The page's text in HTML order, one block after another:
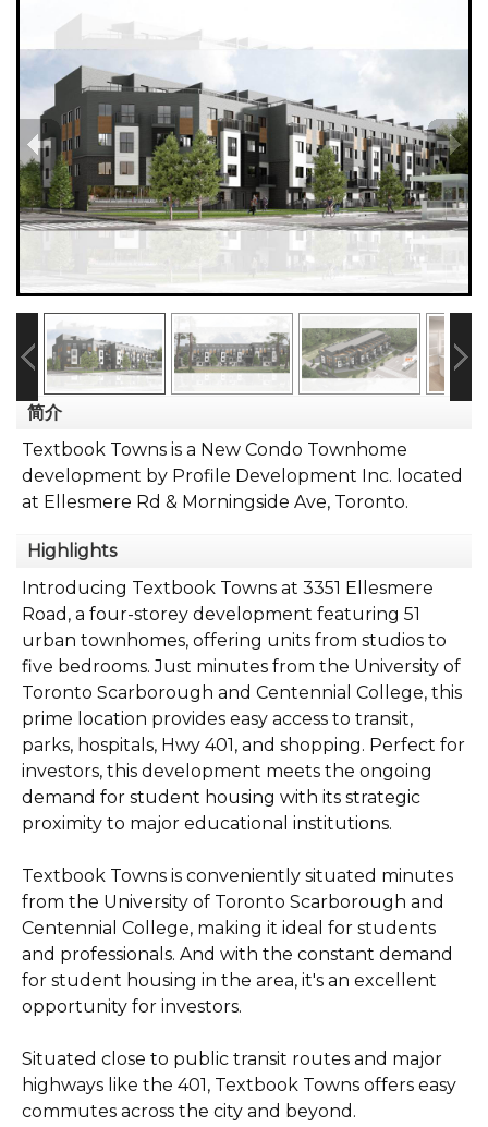
简介
Textbook Towns is a New Condo Townhome
development by Profile Development Inc. located
at Ellesmere Rd & Morningside Ave, Toronto.
Highlights
Introducing Textbook Towns at 3351 Ellesmere
Road, a four-storey development featuring 51
urban townhomes, offering units from studios to
five bedrooms. Just minutes from the University of
Toronto Scarborough and Centennial College, this
prime location provides easy access to transit,
parks, hospitals, Hwy 401, and shopping. Perfect for
investors, this development meets the ongoing
demand for student housing with its strategic
proximity to major educational institutions.
Textbook Towns is conveniently situated minutes
from the University of Toronto Scarborough and
Centennial College, making it ideal for students
and professionals. And with the constant demand
for student housing in the area, it's an excellent
opportunity for investors.
Situated close to public transit routes and major
highways like the 401, Textbook Towns offers easy
commutes across the city and beyond.